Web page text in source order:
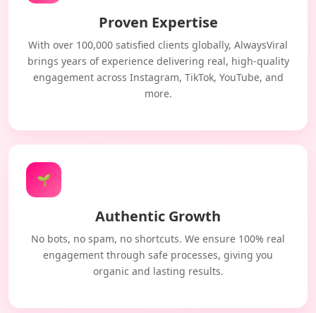
Proven Expertise
With over 100,000 satisfied clients globally, AlwaysViral
brings years of experience delivering real, high-quality
engagement across Instagram, TikTok, YouTube, and
more.
🌱
Authentic Growth
No bots, no spam, no shortcuts. We ensure 100% real
engagement through safe processes, giving you
organic and lasting results.